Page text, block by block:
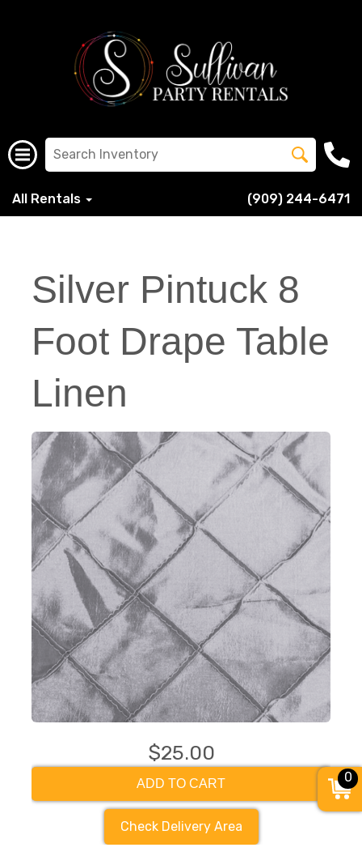
All Rentals (909) 244-6471
Silver Pintuck 8
Foot Drape Table
Linen
$25.00
ADD TO CART
Check Delivery Area
0